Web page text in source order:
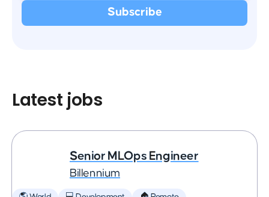
Latest jobs
Senior MLOps Engineer
Billennium